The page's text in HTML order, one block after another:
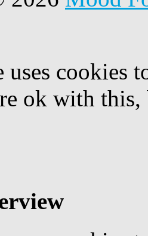
uses cookies
ok with